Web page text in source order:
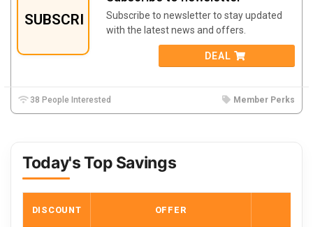
SUBSCRIBE
Subscribe to newsletter to stay updated
with the latest news and offers.
DEAL
38 People Interested Member Perks
Today's Top Savings
DISCOUNT OFFER